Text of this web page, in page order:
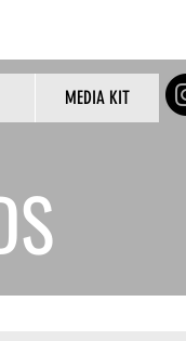
MEDIA KIT